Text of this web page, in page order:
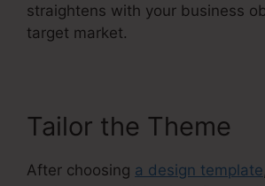
straightens with your business
target market.
Tailor the Theme
After choosing a design template